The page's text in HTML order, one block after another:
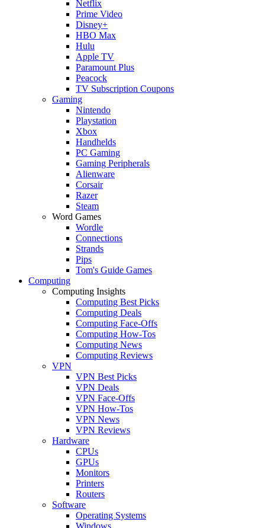
Netflix
Prime Video
Disney+
HBO Max
Hulu
Apple TV
Paramount Plus
Peacock
TV Subscription Coupons
Gaming
Nintendo
Playstation
Xbox
Handhelds
PC Gaming
Gaming Peripherals
Alienware
Corsair
Razer
Steam
Word Games
Wordle
Connections
Strands
Pips
Tom's Guide Games
Computing
Computing Insights
Computing Best Picks
Computing Deals
Computing Face-Offs
Computing How-Tos
Computing News
Computing Reviews
VPN
VPN Best Picks
VPN Deals
VPN Face-Offs
VPN How-Tos
VPN News
VPN Reviews
Hardware
CPUs
GPUs
Monitors
Printers
Routers
Software
Operating Systems
Windows